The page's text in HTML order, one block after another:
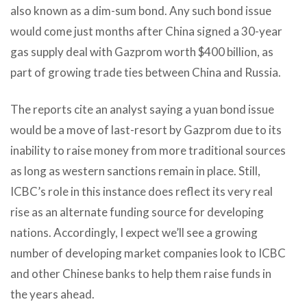
also known as a dim-sum bond. Any such bond issue
would come just months after China signed a 30-year
gas supply deal with Gazprom worth $400 billion, as
part of growing trade ties between China and Russia.
The reports cite an analyst saying a yuan bond issue
would be a move of last-resort by Gazprom due to its
inability to raise money from more traditional sources
as long as western sanctions remain in place. Still,
ICBC’s role in this instance does reflect its very real
rise as an alternate funding source for developing
nations. Accordingly, I expect we’ll see a growing
number of developing market companies look to ICBC
and other Chinese banks to help them raise funds in
the years ahead.